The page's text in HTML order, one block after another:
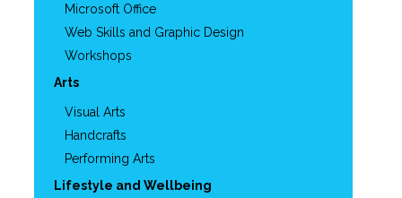
Microsoft Office
Web Skills and Graphic Design
Workshops
Arts
Visual Arts
Handcrafts
Performing Arts
Lifestyle and Wellbeing